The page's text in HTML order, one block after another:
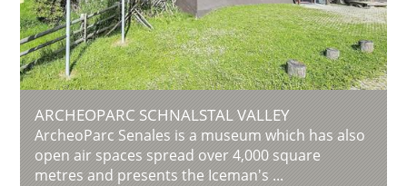
ARCHEOPARC SCHNALSTAL VALLEY
ArcheoParc Senales is a museum which has also
open air spaces spread over 4,000 square
metres and presents the Iceman's ...